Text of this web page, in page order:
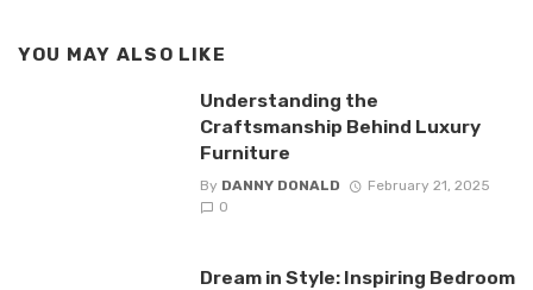
YOU MAY ALSO LIKE
Understanding the
Craftsmanship Behind Luxury
Furniture
By DANNY DONALD
February 21, 2025
0
Dream in Style: Inspiring Bedroom